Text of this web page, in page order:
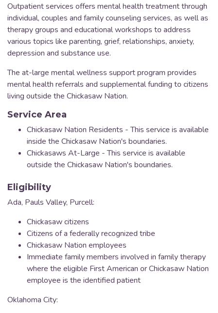
Outpatient services offers mental health treatment through
individual, couples and family counseling services, as well as
therapy groups and educational workshops to address
various topics like parenting, grief, relationships, anxiety,
depression and substance use.
The at-large mental wellness support program provides
mental health referrals and supplemental funding to citizens
living outside the Chickasaw Nation.
Service Area
Chickasaw Nation Residents - This service is available
inside the Chickasaw Nation's boundaries.
Chickasaws At-Large - This service is available
outside the Chickasaw Nation's boundaries.
Eligibility
Ada, Pauls Valley, Purcell:
Chickasaw citizens
Citizens of a federally recognized tribe
Chickasaw Nation employees
Immediate family members involved in family therapy
where the eligible First American or Chickasaw Nation
employee is the identified patient
Oklahoma City: